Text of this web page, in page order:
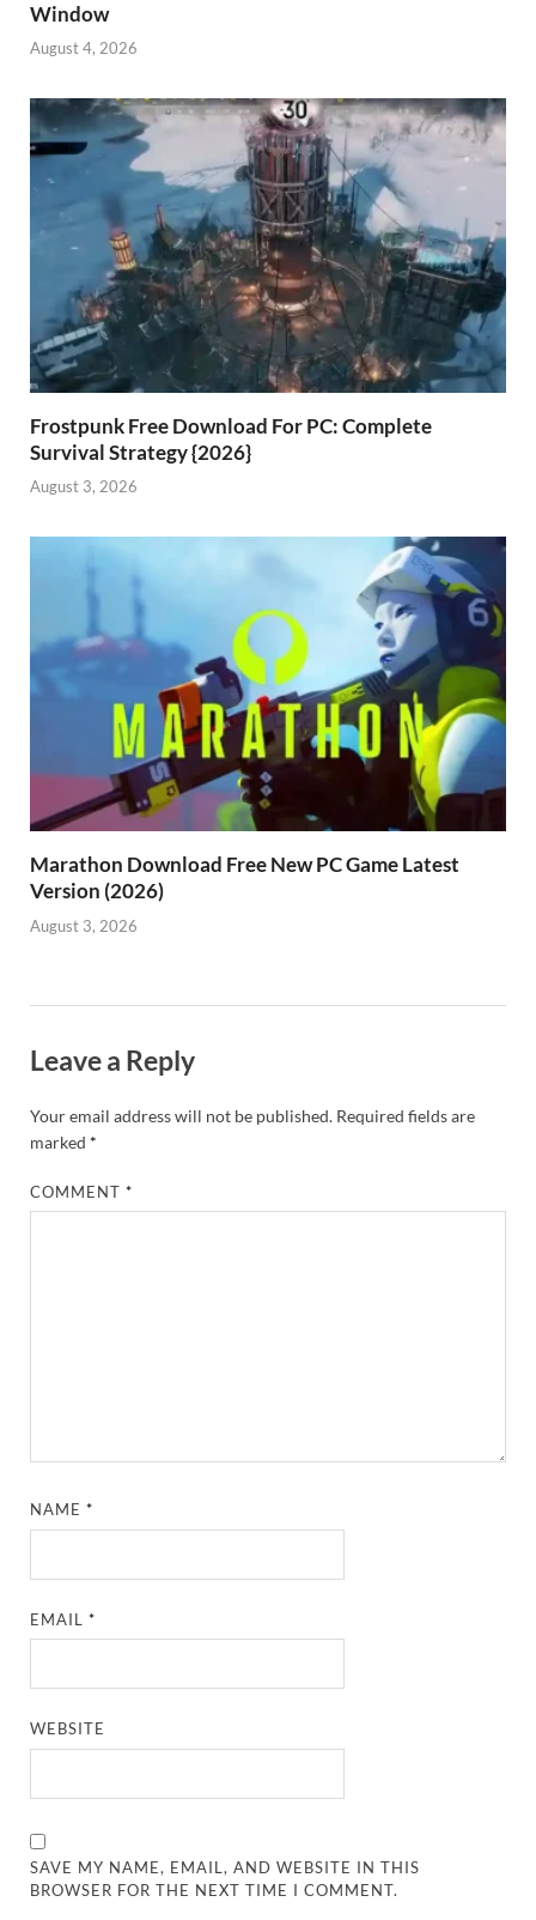
Window
August 4, 2026
Frostpunk Free Download For PC: Complete
Survival Strategy {2026}
August 3, 2026
Marathon Download Free New PC Game Latest
Version (2026)
August 3, 2026
Leave a Reply
Your email address will not be published. Required fields are
marked *
COMMENT*
NAME*
EMAIL*
WEBSITE
SAVE MY NAME, EMAIL, AND WEBSITE IN THIS
BROWSER FOR THE NEXT TIME I COMMENT.